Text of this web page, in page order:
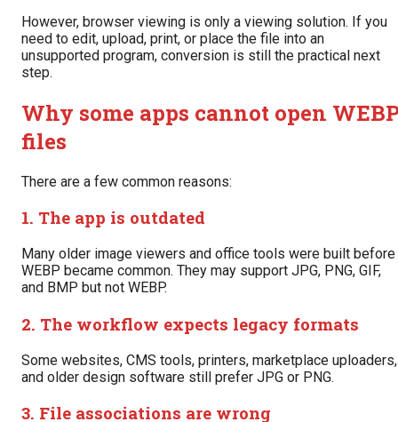
However, browser viewing is only a viewing solution. If you
need to edit, upload, print, or place the file into an
unsupported program, conversion is still the practical next
step.
Why some apps cannot open
files
There are a few common reasons:
1. The app is outdated
Many older image viewers and office tools were built before
WEBP became common. They may support JPG, PNG, GIF,
and BMP but not WEBP.
2. The workflow expects legacy formats
Some websites, CMS tools, printers, marketplace uploaders,
and older design software still prefer JPG or PNG.
3. File associations are wrong